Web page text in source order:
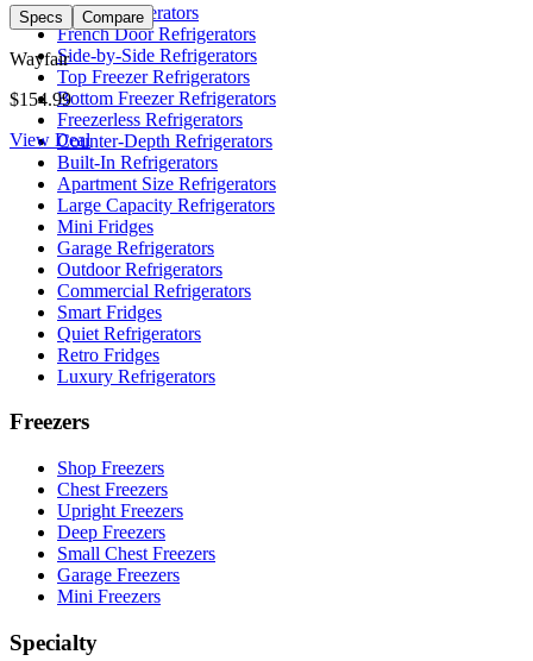
Specs Compare
Wayfair
$154.99
View Deal
Shop Refrigerators
French Door Refrigerators
Side-by-Side Refrigerators
Top Freezer Refrigerators
Bottom Freezer Refrigerators
Freezerless Refrigerators
Counter-Depth Refrigerators
Built-In Refrigerators
Apartment Size Refrigerators
Large Capacity Refrigerators
Mini Fridges
Garage Refrigerators
Outdoor Refrigerators
Commercial Refrigerators
Smart Fridges
Quiet Refrigerators
Retro Fridges
Luxury Refrigerators
Freezers
Shop Freezers
Chest Freezers
Upright Freezers
Deep Freezers
Small Chest Freezers
Garage Freezers
Mini Freezers
Specialty